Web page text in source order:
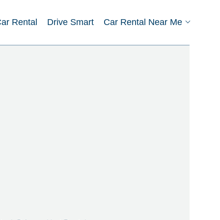
Rental Drive Smart Car Rental Near Me